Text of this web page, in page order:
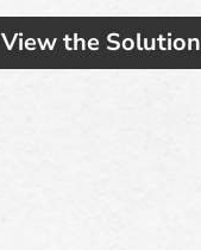
View the Solution